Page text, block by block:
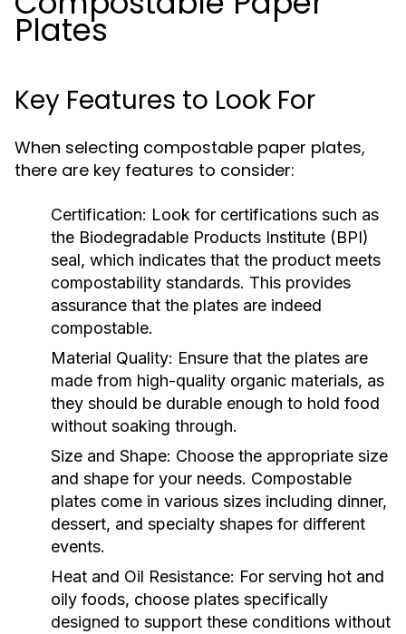
Plates
Key Features to Look For
When selecting compostable paper plates,
there are key features to consider:
Certification: Look for certifications such as
the Biodegradable Products Institute (BPI)
seal, which indicates that the product meets
compostability standards. This provides
assurance that the plates are indeed
compostable.
Material Quality: Ensure that the plates are
made from high-quality organic materials, as
they should be durable enough to hold food
without soaking through.
Size and Shape: Choose the appropriate size
and shape for your needs. Compostable
plates come in various sizes including dinner,
dessert, and specialty shapes for different
events.
Heat and Oil Resistance: For serving hot and
oily foods, choose plates specifically
designed to support these conditions without